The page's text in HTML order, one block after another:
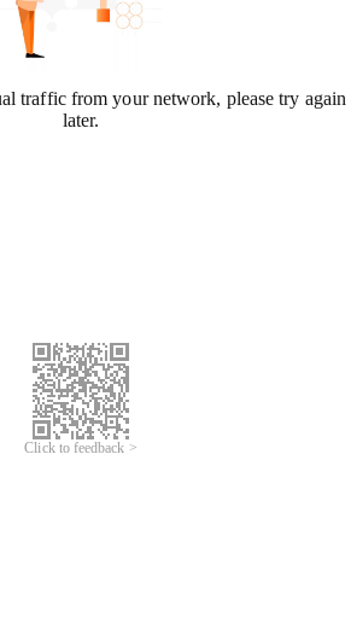
traffic from your network, please try again
later.
Click to feedback >